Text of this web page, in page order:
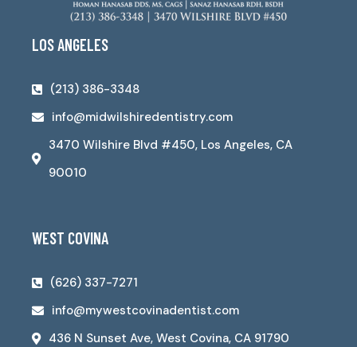
LOS ANGELES
(213) 386-3348
info@midwilshiredentistry.com
3470 Wilshire Blvd #450, Los Angeles, CA
90010
WEST COVINA
(626) 337-7271
info@mywestcovinadentist.com
436 N Sunset Ave, West Covina, CA 91790